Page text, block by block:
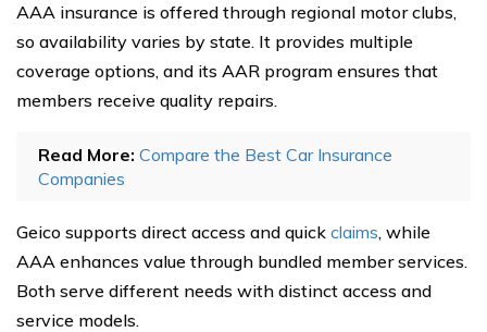
AAA insurance is offered through regional motor clubs,
so availability varies by state. It provides multiple
coverage options, and its AAR program ensures that
members receive quality repairs.
Read More: Compare the Best Car Insurance
Companies
Geico supports direct access and quick claims, while
AAA enhances value through bundled member services.
Both serve different needs with distinct access and
service models.